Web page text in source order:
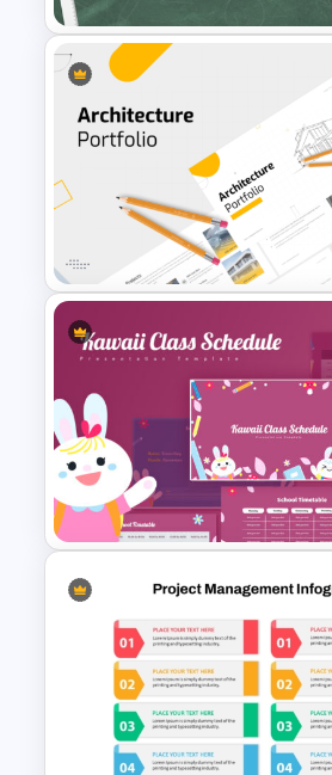
Educational Journey
Template
Modern Architecture
Presentation
Kawaii Class Schedule
Presentation